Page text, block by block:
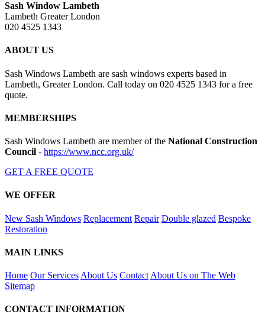
Sash Window Lambeth
Lambeth Greater London
020 4525 1343
ABOUT US
Sash Windows Lambeth are sash windows experts based in
Lambeth, Greater London. Call today on 020 4525 1343 for a free
quote.
MEMBERSHIPS
Sash Windows Lambeth are member of the National Construction
Council - https://www.ncc.org.uk/
GET A FREE QUOTE
WE OFFER
New Sash Windows Replacement Repair Double glazed Bespoke
Restoration
MAIN LINKS
Home Our Services About Us Contact About Us on The Web
Sitemap
CONTACT INFORMATION